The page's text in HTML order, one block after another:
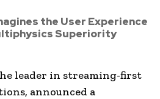
the User Experience
Superiority
leader in streaming-first
announced a